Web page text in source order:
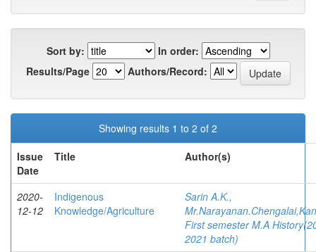
Sort by:
In order:
Results/Page
Authors/Record:
Showing results 1 to 2 of 2
Issue
Date
Title Author(s)
2020-
12-12
Indigenous
Knowledge/Agriculture
Sarin A.K.,
First semester M.A
2021 batch)